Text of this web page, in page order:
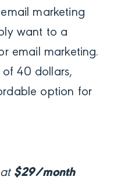
marketing
want to a
email marketing.
40 dollars,
option for
$29/month